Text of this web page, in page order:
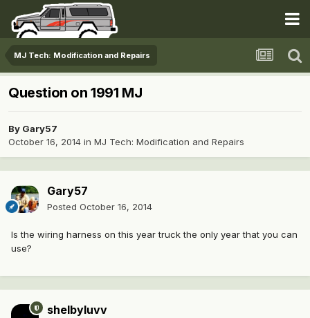
MJ Tech: Modification and Repairs
Question on 1991 MJ
By Gary57
October 16, 2014 in MJ Tech: Modification and Repairs
Gary57
Posted October 16, 2014
Is the wiring harness on this year truck the only year that you can
use?
shelbyluvv